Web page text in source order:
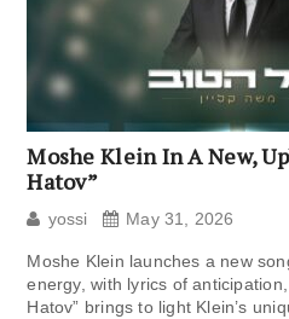
Moshe Klein In A New,
Hatov”
yossi May 31, 2026
Moshe Klein launches a new
energy, with lyrics of
Hatov” brings to light Klein’s